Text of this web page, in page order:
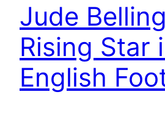
Jude
Rising Star
English